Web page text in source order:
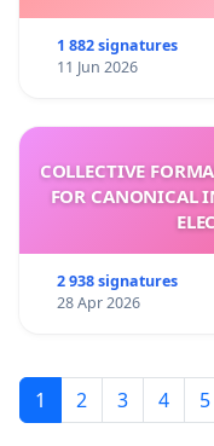
1 882 signatures
11 Jun 2026
COLLECTIVE
FOR CANONICAL
2 938 signatures
28 Apr 2026
1 2 3 4 5